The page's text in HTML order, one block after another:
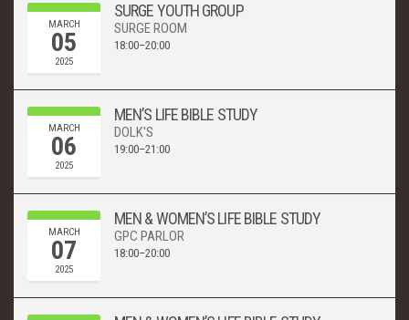
MARCH
05
2025
SURGE YOUTH GROUP
SURGE ROOM
18:00–20:00
MARCH
06
2025
MEN’S LIFE BIBLE STUDY
DOLK'S
19:00–21:00
MARCH
07
2025
MEN & WOMEN’S LIFE BIBLE STUDY
GPC PARLOR
18:00–20:00